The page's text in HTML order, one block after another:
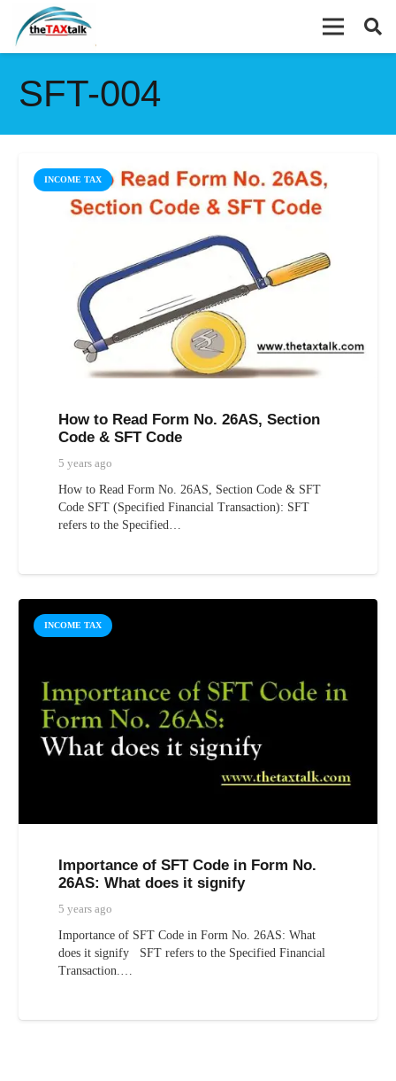
SFT-004
INCOME TAX
How to Read Form No. 26AS, Section
Code & SFT Code
5 years ago
How to Read Form No. 26AS, Section Code & SFT
Code SFT (Specified Financial Transaction): SFT
refers to the Specified…
INCOME TAX
Importance of SFT Code in Form No.
26AS: What does it signify
5 years ago
Importance of SFT Code in Form No. 26AS: What
does it signify SFT refers to the Specified Financial
Transaction.…